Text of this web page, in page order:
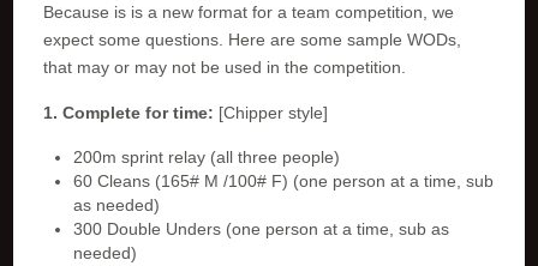
Because is is a new format for a team competition, we
expect some questions. Here are some sample WODs,
that may or may not be used in the competition.
1. Complete for time: [Chipper style]
200m sprint relay (all three people)
60 Cleans (165# M /100# F) (one person at a time, sub
as needed)
300 Double Unders (one person at a time, sub as
needed)